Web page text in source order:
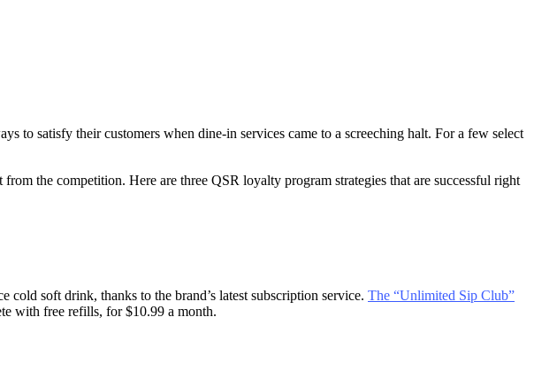
to satisfy their customers when dine-in services came to a screeching halt. For a few select
the competition. Here are three QSR loyalty program strategies that are successful right
cold soft drink, thanks to the brand’s latest subscription service. The “Unlimited Sip Club”
with free refills, for $10.99 a month.